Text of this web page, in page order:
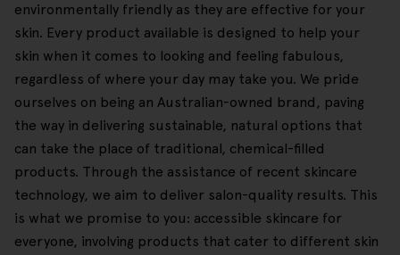
environmentally friendly as they are effective for your
skin. Every product available is designed to help your
skin when it comes to looking and feeling fabulous,
regardless of where your day may take you. We pride
ourselves on being an Australian-owned brand, paving
the way in delivering sustainable, natural options that
can take the place of traditional, chemical-filled
products. Through the assistance of recent skincare
technology, we aim to deliver salon-quality results. This
is what we promise to you: accessible skincare for
everyone, involving products that cater to different skin